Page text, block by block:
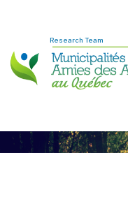
Research Team